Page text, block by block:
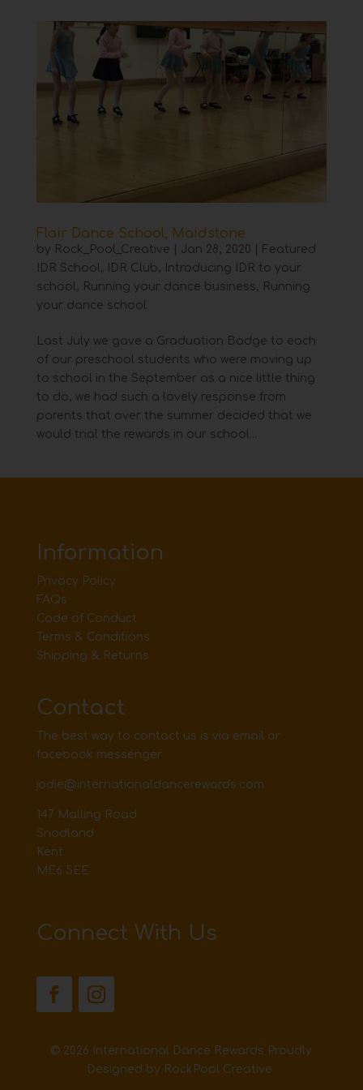
Flair Dance School, Maidstone
by Rock_Pool_Creative Jan 28, 2020
Featured
IDR School , IDR Club,
Introducing IDR to your
school , Running your dance business, Running
your dance school
Last July we gave a Graduation Badge to each
of our preschool students who were moving up
to school in the September as a nice little thing
to do, we had such a lovely response from
parents that over the summer decided that we
would trial the rewards in our school...
Information
Privacy Policy
FAQs
Code of Conduct
Terms & Conditions
Shipping & Returns
Contact
The best way to contact us is via email or
facebook messenger
jodie@internationaldancerewards.com
147 Malling Road
Snodland
Kent
ME6 5EE
Connect With Us
© 2026 International Dance Rewards Proudly
Designed by RockPool Creative